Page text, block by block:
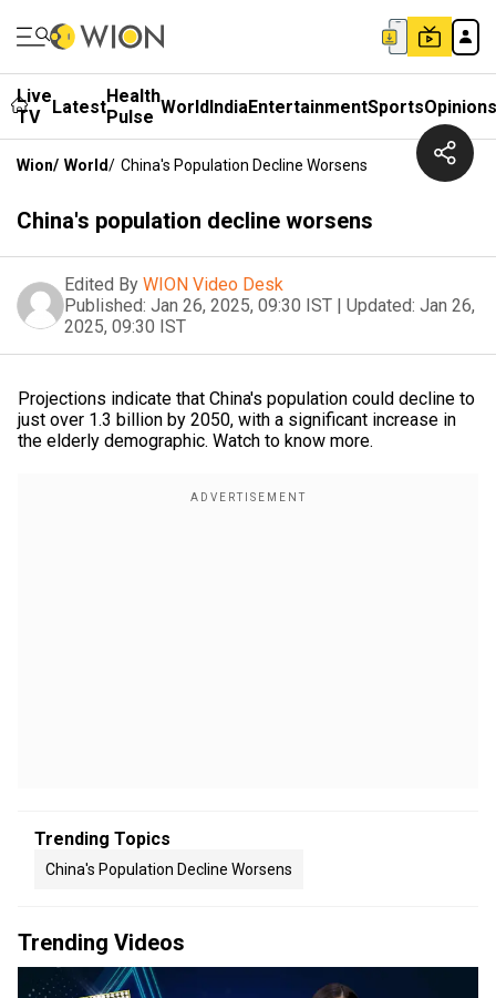
Live
TV
LatestHealth
Pulse WorldIndiaEntertainmentSportsOpinions
Wion/ World/ China's Population Decline Worsens
China's population decline worsens
Edited By WION Video Desk
Published: Jan 26, 2025, 09:30 IST | Updated: Jan 26,
2025, 09:30 IST
Projections indicate that China's population could decline to
just over 1.3 billion by 2050, with a significant increase in
the elderly demographic. Watch to know more.
Trending Topics
China's Population Decline Worsens
Trending Videos